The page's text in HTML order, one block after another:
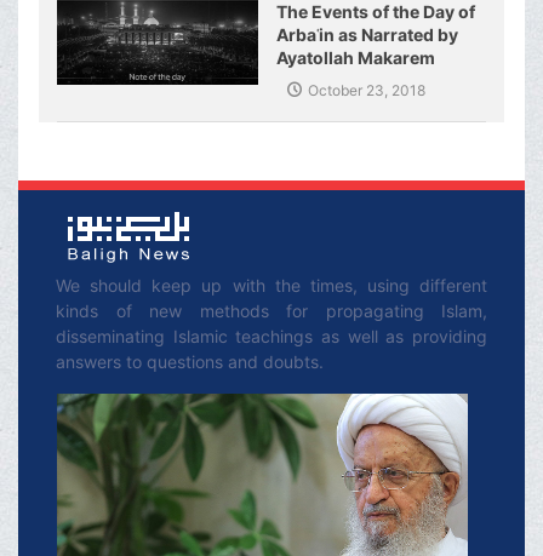
The Events of the Day of
Arbaʿin as Narrated by
Ayatollah Makarem
ShiraziOctober 23, 2018
We should keep up with the times, using different
kinds of new methods for propagating Islam,
disseminating Islamic teachings as well as providing
answers to questions and doubts.